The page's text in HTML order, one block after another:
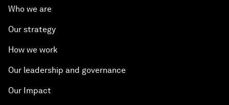
Who we are
Our strategy
How we work
Our leadership and governance
Our Impact